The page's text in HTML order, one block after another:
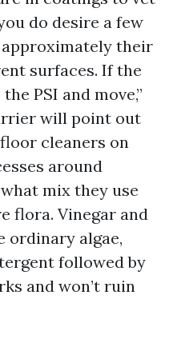
do desire a few
their
surfaces. If the
PSI and move,”
will point out
cleaners on
around
mix they use
flora. Vinegar and
ordinary algae,
followed by
and won’t ruin